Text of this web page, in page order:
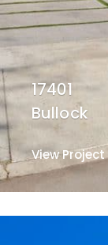
17401
Bullock
View Project